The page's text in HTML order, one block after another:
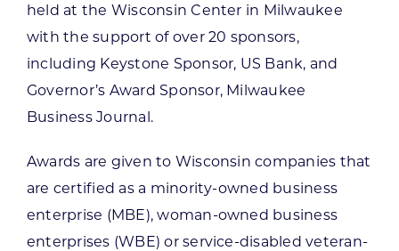
held at the Wisconsin Center in Milwaukee
with the support of over 20 sponsors,
including Keystone Sponsor, US Bank, and
Governor’s Award Sponsor, Milwaukee
Business Journal.
Awards are given to Wisconsin companies that
are certified as a minority-owned business
enterprise (MBE), woman-owned business
enterprises (WBE) or service-disabled veteran-